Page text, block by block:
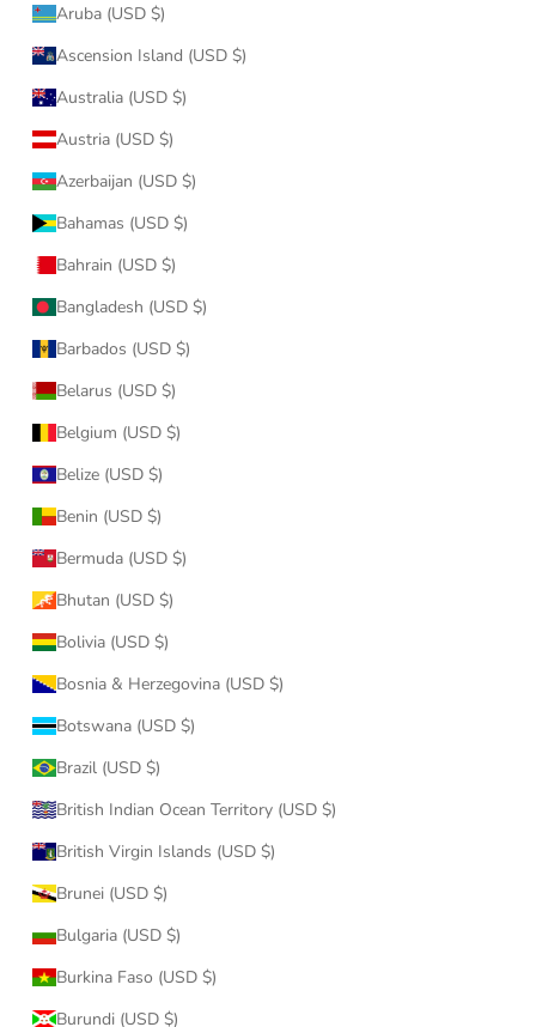
Aruba (USD $)
Ascension Island (USD $)
Australia (USD $)
Austria (USD $)
Azerbaijan (USD $)
Bahamas (USD $)
Bahrain (USD $)
Bangladesh (USD $)
Barbados (USD $)
Belarus (USD $)
Belgium (USD $)
Belize (USD $)
Benin (USD $)
Bermuda (USD $)
Bhutan (USD $)
Bolivia (USD $)
Bosnia & Herzegovina (USD $)
Botswana (USD $)
Brazil (USD $)
British Indian Ocean Territory (USD $)
British Virgin Islands (USD $)
Brunei (USD $)
Bulgaria (USD $)
Burkina Faso (USD $)
Burundi (USD $)